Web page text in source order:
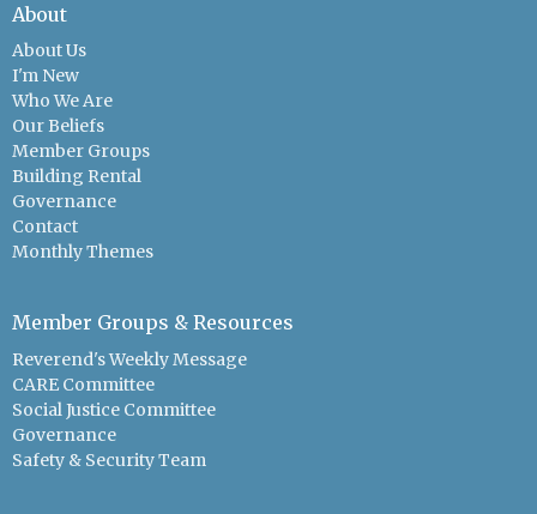
About
About Us
I'm New
Who We Are
Our Beliefs
Member Groups
Building Rental
Governance
Contact
Monthly Themes
Member Groups & Resources
Reverend's Weekly Message
CARE Committee
Social Justice Committee
Governance
Safety & Security Team